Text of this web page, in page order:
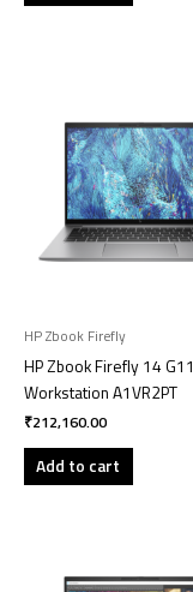
HP Zbook Firefly
HP Zbook Firefly 14 G11
Workstation A1VR2PT
₹212,160.00
Add to cart